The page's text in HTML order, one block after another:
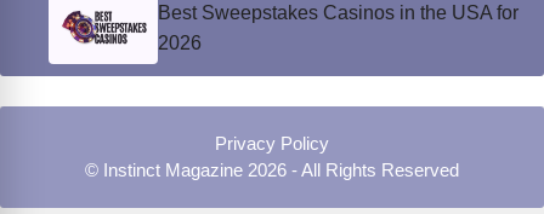
Best Sweepstakes Casinos in the USA for
2026
Privacy Policy
© Instinct Magazine 2026 - All Rights Reserved